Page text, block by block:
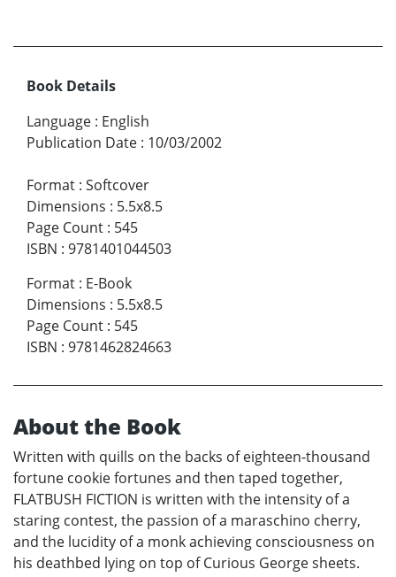
Book Details
Language : English
Publication Date : 10/03/2002
Format : Softcover
Dimensions : 5.5x8.5
Page Count : 545
ISBN : 9781401044503
Format : E-Book
Dimensions : 5.5x8.5
Page Count : 545
ISBN : 9781462824663
About the Book
Written with quills on the backs of eighteen-thousand
fortune cookie fortunes and then taped together,
FLATBUSH FICTION is written with the intensity of a
staring contest, the passion of a maraschino cherry,
and the lucidity of a monk achieving consciousness on
his deathbed lying on top of Curious George sheets.